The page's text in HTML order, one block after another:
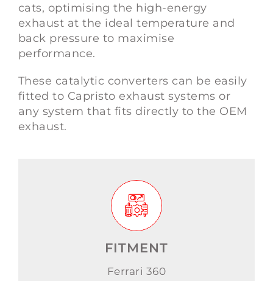
cats, optimising the high-energy
exhaust at the ideal temperature and
back pressure to maximise
performance.
These catalytic converters can be easily
fitted to Capristo exhaust systems or
any system that fits directly to the OEM
exhaust.
FITMENT
Ferrari 360